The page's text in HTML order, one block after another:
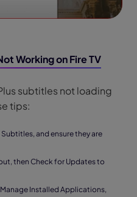
Working on Fire TV
subtitles not loading
tips:
and ensure they are
then Check for Updates to
Installed Applications,